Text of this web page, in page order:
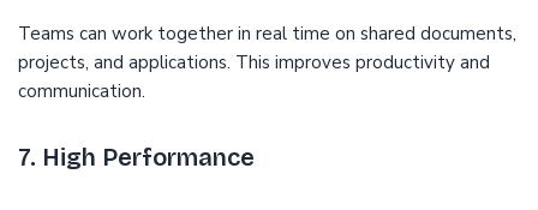
Teams can work together in real time on shared documents,
projects, and applications. This improves productivity and
communication.
7. High Performance